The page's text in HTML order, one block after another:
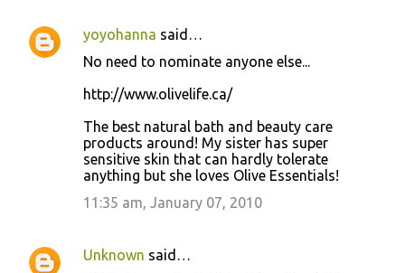
yoyohanna said…
No need to nominate anyone else...
http://www.olivelife.ca/
The best natural bath and beauty care
products around! My sister has super
sensitive skin that can hardly tolerate
anything but she loves Olive Essentials!
11:35 am, January 07, 2010
Unknown said…